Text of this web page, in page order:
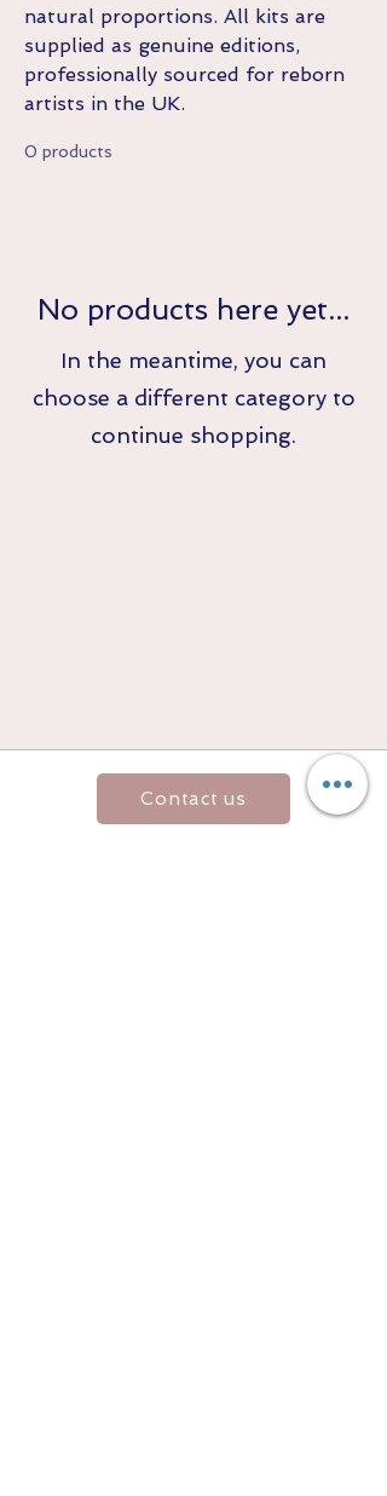
natural proportions. All kits are
supplied as genuine editions,
professionally sourced for reborn
artists in the UK.
0 products
No products here yet...
In the meantime, you can
choose a different category to
continue shopping.
Contact us